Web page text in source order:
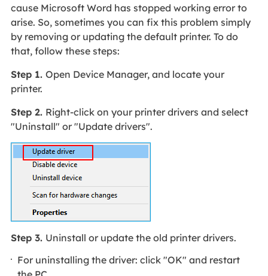
cause Microsoft Word has stopped working error to
arise. So, sometimes you can fix this problem simply
by removing or updating the default printer. To do
that, follow these steps:
Step 1. Open Device Manager, and locate your
printer.
Step 2. Right-click on your printer drivers and select
"Uninstall" or "Update drivers".
Step 3. Uninstall or update the old printer drivers.
For uninstalling the driver: click "OK" and restart